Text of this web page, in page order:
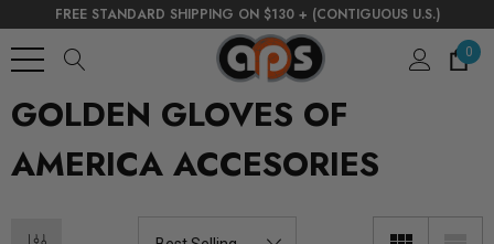
FREE STANDARD SHIPPING ON $130 + (CONTIGUOUS U.S.)
0
GOLDEN GLOVES OF
AMERICA ACCESORIES